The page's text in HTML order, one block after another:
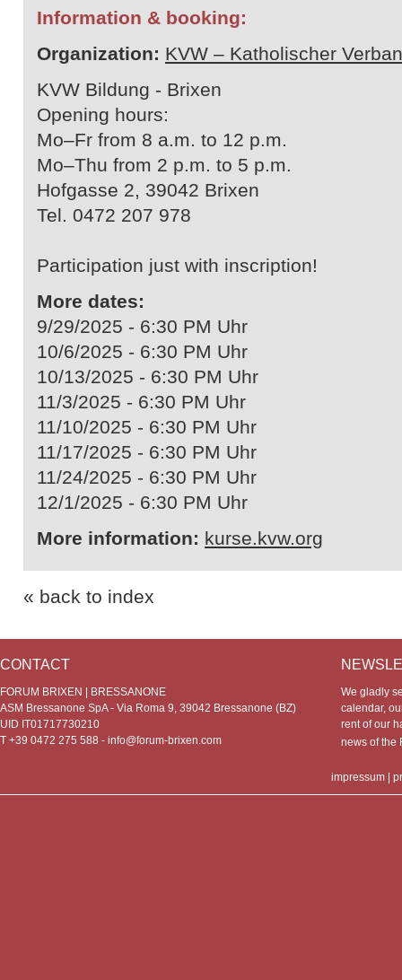
Information & booking:
Organization: KVW – Katholischer
KVW Bildung - Brixen
Opening hours:
Mo–Fr from 8 a.m. to 12 p.m.
Mo–Thu from 2 p.m. to 5 p.m.
Hofgasse 2, 39042 Brixen
Tel. 0472 207 978
Participation just with inscription!
More dates:
9/29/2025 - 6:30 PM Uhr
10/6/2025 - 6:30 PM Uhr
10/13/2025 - 6:30 PM Uhr
11/3/2025 - 6:30 PM Uhr
11/10/2025 - 6:30 PM Uhr
11/17/2025 - 6:30 PM Uhr
11/24/2025 - 6:30 PM Uhr
12/1/2025 - 6:30 PM Uhr
More information: kurse.kvw.org
« back to index
CONTACT
FORUM BRIXEN | BRESSANONE
ASM Bressanone SpA - Via Roma 9, 39042 Bressanone (BZ)
UID IT01717730210
T +39 0472 275 588 - info@forum-brixen.com
We gladly
calendar,
rent of our
news of
impressum